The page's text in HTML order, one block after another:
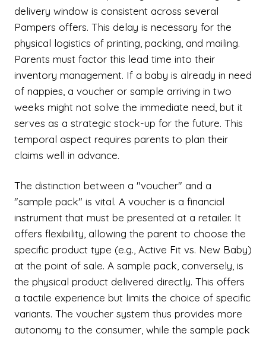
delivery window is consistent across several
Pampers offers. This delay is necessary for the
physical logistics of printing, packing, and mailing.
Parents must factor this lead time into their
inventory management. If a baby is already in need
of nappies, a voucher or sample arriving in two
weeks might not solve the immediate need, but it
serves as a strategic stock-up for the future. This
temporal aspect requires parents to plan their
claims well in advance.
The distinction between a "voucher" and a
"sample pack" is vital. A voucher is a financial
instrument that must be presented at a retailer. It
offers flexibility, allowing the parent to choose the
specific product type (e.g., Active Fit vs. New Baby)
at the point of sale. A sample pack, conversely, is
the physical product delivered directly. This offers
a tactile experience but limits the choice of specific
variants. The voucher system thus provides more
autonomy to the consumer, while the sample pack